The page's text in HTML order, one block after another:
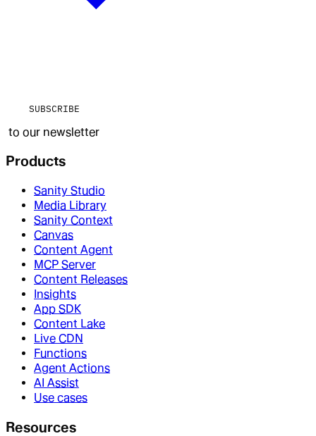
SUBSCRIBE
to our newsletter
Products
Sanity Studio
Media Library
Sanity Context
Canvas
Content Agent
MCP Server
Content Releases
Insights
App SDK
Content Lake
Live CDN
Functions
Agent Actions
AI Assist
Use cases
Resources